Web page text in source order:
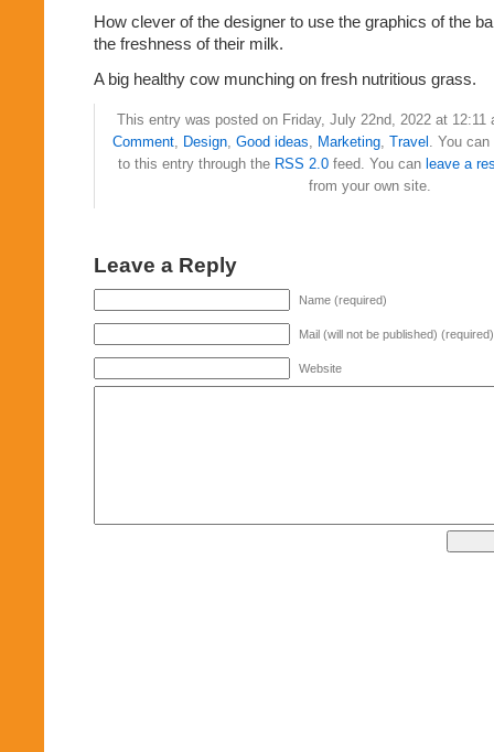
How clever of the designer to use the graphics of the
the freshness of their milk.
A big healthy cow munching on fresh nutritious grass.
This entry was posted on Friday, July 22nd, 2022 at 12:11
Comment, Design, Good ideas, Marketing, Travel . You
to this entry through the RSS 2.0feed. You can leave a
from your own site.
Leave a Reply
Name (required)
Mail (will not be published) (required)
Website